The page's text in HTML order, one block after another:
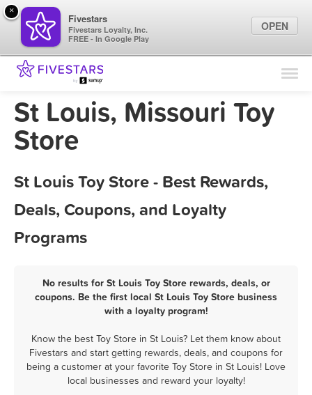
Find Locations
Marketing Tips
St Louis, Missouri Toy
Store
St Louis Toy Store - Best Rewards,
Deals, Coupons, and Loyalty
Programs
No results for St Louis Toy Store rewards, deals, or
coupons. Be the first local St Louis Toy Store business
with a loyalty program!
Know the best Toy Store in St Louis? Let them know about
Fivestars and start getting rewards, deals, and coupons for
being a customer at your favorite Toy Store in St Louis! Love
local businesses and reward your loyalty!
×
Fivestars
Fivestars Loyalty, Inc.
FREE - In Google Play
OPEN